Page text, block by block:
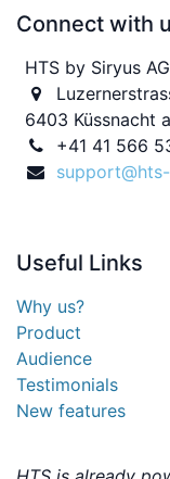
Connect with
HTS by Siryus AG
6403 Küssnacht
+41 41 566
Useful Links
Why us?
Product
Audience
Testimonials
New features